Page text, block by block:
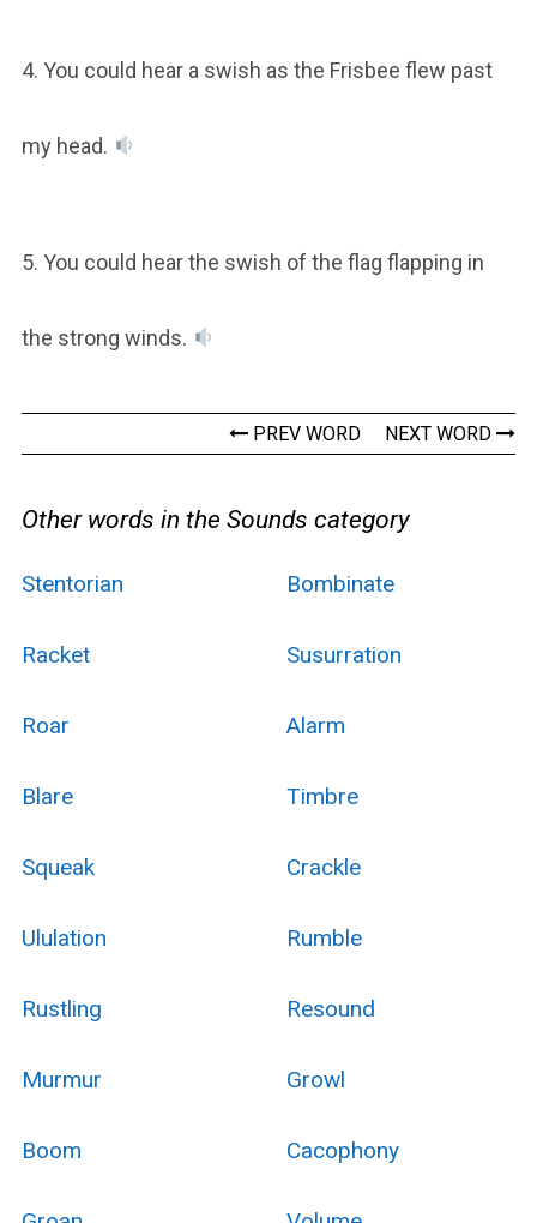
4. You could hear a swish as the Frisbee flew past
my head.
5. You could hear the swish of the flag flapping in
the strong winds.
PREV WORD NEXT WORD
Other words in the Sounds category
Stentorian Bombinate
Racket Susurration
Roar Alarm
Blare Timbre
Squeak Crackle
Ululation Rumble
Rustling Resound
Murmur Growl
Boom Cacophony